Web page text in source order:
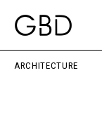
ARCHITECTURE